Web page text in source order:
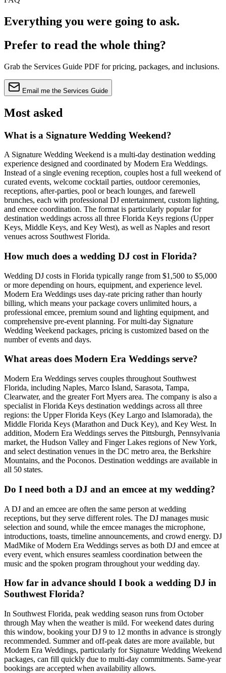
Everything you were going to ask.
Prefer to read the whole thing?
Grab the Services Guide PDF for pricing, packages, and inclusions.
Email me the Services Guide
Most asked
What is a Signature Wedding Weekend?
A Signature Wedding Weekend is a multi-day destination wedding
experience designed and coordinated by Modern Era Weddings.
Instead of a single evening reception, couples host a full weekend of
curated events, welcome cocktail parties, outdoor ceremonies,
receptions, after-parties, pool or beach lounges, and farewell
brunches, each with professional DJ entertainment, custom lighting,
and emcee coordination. The format is particularly popular for
destination weddings across all three Florida Keys regions (Upper
Keys, Middle Keys, and Key West), as well as Naples and resort
venues across Southwest Florida.
How much does a wedding DJ cost in Florida?
Wedding DJ costs in Florida typically range from $1,500 to $5,000
or more depending on hours, equipment, and experience level.
Modern Era Weddings uses day-rate pricing rather than hourly
billing, which means your package covers unlimited hours, a
professional emcee, premium sound and lighting equipment, and
comprehensive pre-event planning. For multi-day Signature
Wedding Weekend packages, pricing is customized based on the
number of events and days.
What areas does Modern Era Weddings serve?
Modern Era Weddings serves couples throughout Southwest
Florida, including Naples, Marco Island, Sarasota, Tampa,
Clearwater, and the greater Fort Myers area. The company is also a
specialist in Florida Keys destination weddings across all three
regions: the Upper Florida Keys (Key Largo and Islamorada), the
Middle Florida Keys (Marathon and Duck Key), and Key West. In
addition, Modern Era Weddings serves the Pittsburgh, Pennsylvania
market, the Hudson Valley and Finger Lakes regions of New York,
and select destination venues in the DC metro area, the Berkshire
Mountains, and the Poconos. Destination weddings are available in
all 50 states.
Do I need both a DJ and an emcee at my wedding?
A DJ and an emcee are often the same person at wedding
receptions, but they serve different roles. The DJ manages music
selection and sound, while the emcee manages the microphone,
introductions, toasts, timeline announcements, and crowd energy. DJ
MadMike of Modern Era Weddings serves as both DJ and emcee at
every event, which ensures seamless coordination between the
music and the spoken program throughout your wedding day.
How far in advance should I book a wedding DJ in
Southwest Florida?
In Southwest Florida, peak wedding season runs from October
through May when the weather is mild. For weekend dates during
this window, booking your DJ 9 to 12 months in advance is strongly
recommended. Summer and off-peak dates are more available, but
Modern Era Weddings, particularly for Signature Wedding Weekend
packages, can fill quickly due to multi-day commitments. Same-year
bookings are accepted when availability allows.